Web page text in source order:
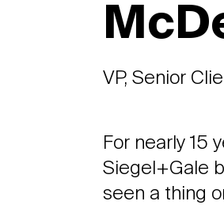
VP, Senior
For nearly 15
Siegel+Gale
seen a thing